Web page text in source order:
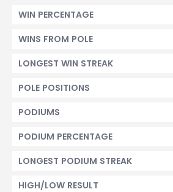
WIN PERCENTAGE
WINS FROM POLE
LONGEST WIN STREAK
POLE POSITIONS
PODIUMS
PODIUM PERCENTAGE
LONGEST PODIUM STREAK
HIGH/LOW RESULT